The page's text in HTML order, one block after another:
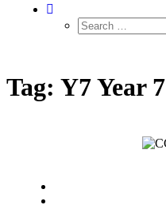
Tag: Y7 Year 7